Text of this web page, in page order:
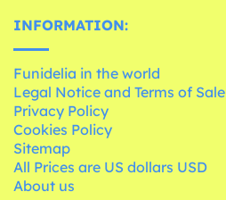
INFORMATION:
Funidelia in the world
Legal Notice and Terms of Sale
Privacy Policy
Cookies Policy
Sitemap
All Prices are US dollars USD
About us